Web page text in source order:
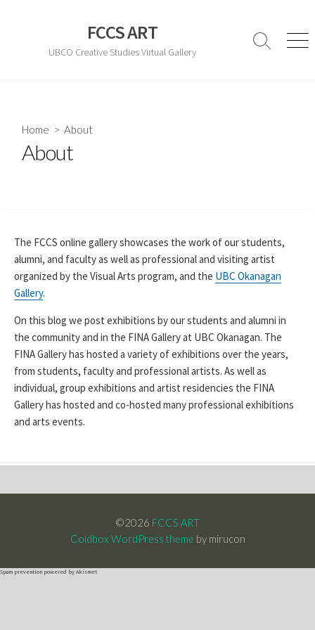
FCCS ART
UBCO Creative Studies Virtual Gallery
Search
Home > About
About
The FCCS online gallery showcases the work of our students,
alumni, and faculty as well as professional and visiting artist
organized by the Visual Arts program, and the UBC Okanagan
Gallery.
On this blog we post exhibitions by our students and alumni in
the community and in the FINA Gallery at UBC Okanagan. The
FINA Gallery has hosted a variety of exhibitions over the years,
from students, faculty and professional artists. As well as
individual, group exhibitions and artist residencies the FINA
Gallery has hosted and co-hosted many professional exhibitions
and arts events.
©2026 FCCS ART
Coldbox WordPress theme by mirucon
Spam prevention powered by Akismet